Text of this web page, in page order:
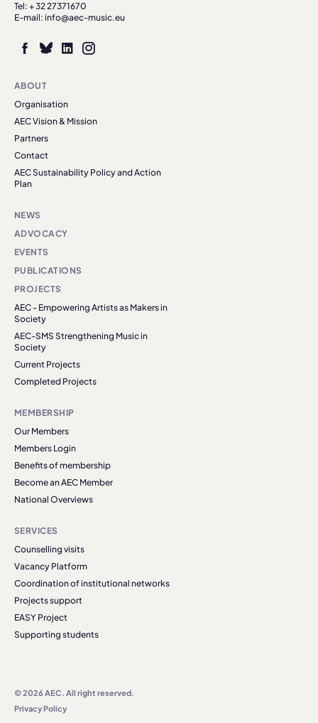
Tel: + 32 27371670
E-mail: info@aec-music.eu
ABOUT
Organisation
AEC Vision & Mission
Partners
Contact
AEC Sustainability Policy and Action
Plan
NEWS
ADVOCACY
EVENTS
PUBLICATIONS
PROJECTS
AEC - Empowering Artists as Makers in
Society
AEC-SMS Strengthening Music in
Society
Current Projects
Completed Projects
MEMBERSHIP
Our Members
Members Login
Benefits of membership
Become an AEC Member
National Overviews
SERVICES
Counselling visits
Vacancy Platform
Coordination of institutional networks
Projects support
EASY Project
Supporting students
© 2026 AEC. All right reserved.
Privacy Policy